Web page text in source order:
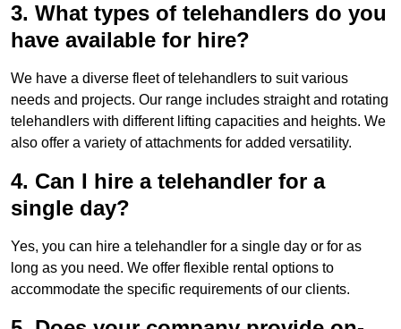
3. What types of telehandlers do you
have available for hire?
We have a diverse fleet of telehandlers to suit various
needs and projects. Our range includes straight and rotating
telehandlers with different lifting capacities and heights. We
also offer a variety of attachments for added versatility.
4. Can I hire a telehandler for a
single day?
Yes, you can hire a telehandler for a single day or for as
long as you need. We offer flexible rental options to
accommodate the specific requirements of our clients.